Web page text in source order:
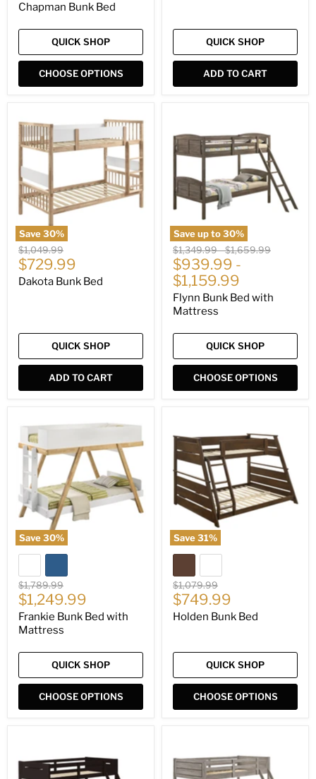
Chapman Bunk Bed
QUICK SHOP
CHOOSE OPTIONS
QUICK SHOP
ADD TO CART
Save30%
Bunk
Bed
Original
price
$1,049.99
Current
price
$729.99
Dakota Bunk Bed
QUICK SHOP
ADD TO CART
Save up to30%
Bed
with
Mattress
Original
price
$1,349.99-Original
price
$1,659.99
$939.99 -
$1,159.99
Flynn Bunk Bed with
Mattress
QUICK SHOP
CHOOSE OPTIONS
Save30%
Bunk
Bed
with
Mattress
Original
price
$1,789.99
Current
price
$1,249.99
Frankie Bunk Bed with
Mattress
QUICK SHOP
CHOOSE OPTIONS
Save31%
Bed
Original
price
$1,079.99
Current
price
$749.99
Holden Bunk Bed
QUICK SHOP
CHOOSE OPTIONS
Bed
Bed